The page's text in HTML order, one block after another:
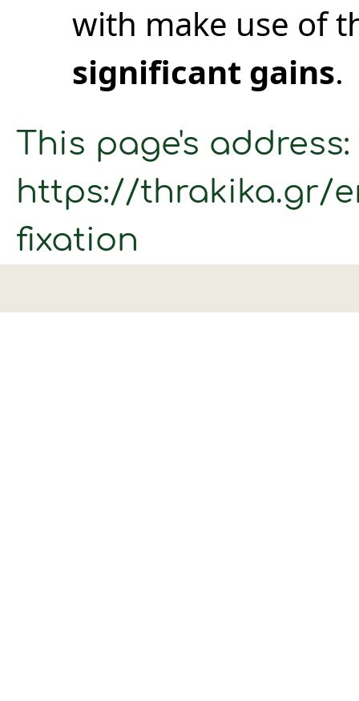
with make use of
significant gains.
This page's address:
https://thrakika.gr/
fixation